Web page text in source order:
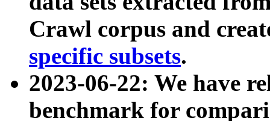
Crawl corpus and
specific subsets.
2023-06-22: We have
benchmark for